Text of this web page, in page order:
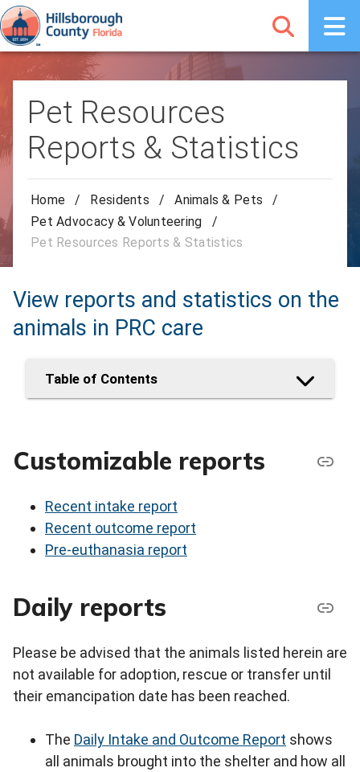
Pet Resources
Reports & Statistics
Home / Residents / Animals & Pets
/
Pet Advocacy & Volunteering
/
Pet Resources Reports & Statistics
View reports and statistics on the
animals in PRC care
Table of Contents
Customizable reports
Recent intake report
Recent outcome report
Pre-euthanasia report
Daily reports
Please be advised that the animals listed herein are
not available for adoption, rescue or transfer until
their emancipation date has been reached.
The Daily Intake and Outcome Report shows
all animals brought into the shelter and how all